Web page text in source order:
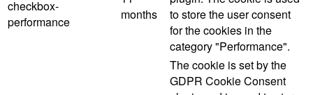
checkbox-
performance
months
to store the user consent
for the cookies in the
category "Performance".
The cookie is set by the
GDPR Cookie Consent